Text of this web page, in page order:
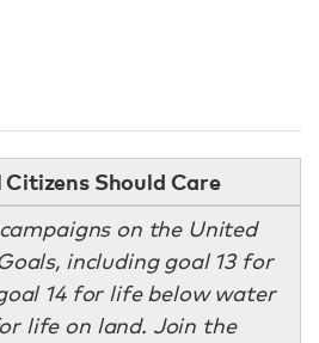
Should Care
on the United
including goal 13 for
14 for life below water
life on land. Join the